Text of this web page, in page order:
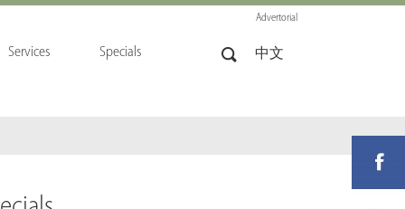
Services Specials 中文
Advertorial